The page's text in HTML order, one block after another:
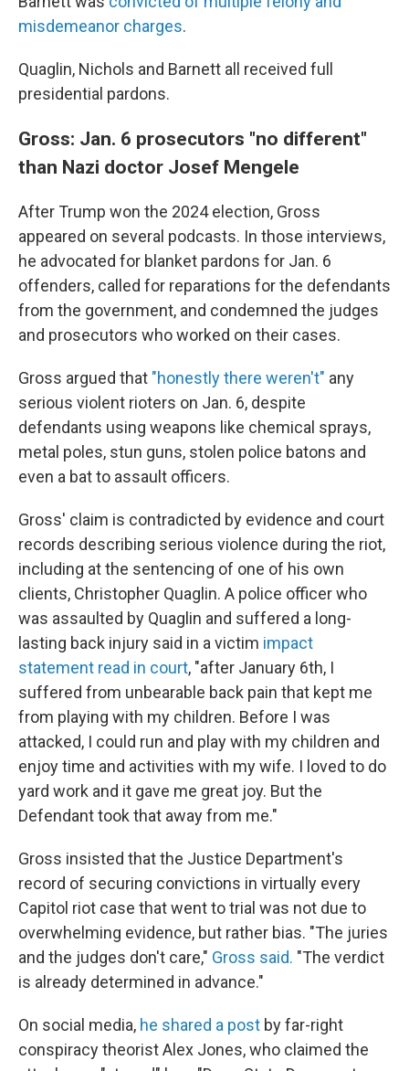
misdemeanor charges.
Quaglin, Nichols and Barnett all received full
presidential pardons.
Gross: Jan. 6 prosecutors "no different"
than Nazi doctor Josef Mengele
After Trump won the 2024 election, Gross
appeared on several podcasts. In those interviews,
he advocated for blanket pardons for Jan. 6
offenders, called for reparations for the defendants
from the government, and condemned the judges
and prosecutors who worked on their cases.
Gross argued that "honestly there weren't" any
serious violent rioters on Jan. 6, despite
defendants using weapons like chemical sprays,
metal poles, stun guns, stolen police batons and
even a bat to assault officers.
Gross' claim is contradicted by evidence and court
records describing serious violence during the riot,
including at the sentencing of one of his own
clients, Christopher Quaglin. A police officer who
was assaulted by Quaglin and suffered a long-
lasting back injury said in a victim impact
statement read in court, "after January 6th, I
suffered from unbearable back pain that kept me
from playing with my children. Before I was
attacked, I could run and play with my children and
enjoy time and activities with my wife. I loved to do
yard work and it gave me great joy. But the
Defendant took that away from me."
Gross insisted that the Justice Department's
record of securing convictions in virtually every
Capitol riot case that went to trial was not due to
overwhelming evidence, but rather bias. "The juries
and the judges don't care," Gross said. "The verdict
is already determined in advance."
On social media, he shared a post by far-right
conspiracy theorist Alex Jones, who claimed the